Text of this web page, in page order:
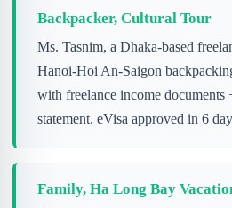
Backpacker, Cultural Tour
Ms. Tasnim, a Dhaka-based
Hanoi-Hoi An-Saigon
with freelance income documents
statement. eVisa approved in 6
Family, Ha Long Bay